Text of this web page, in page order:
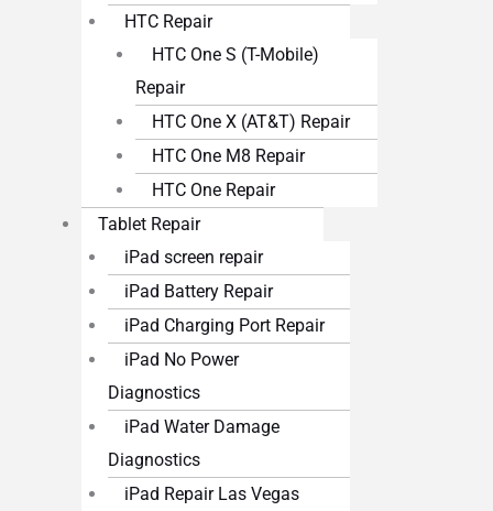
HTC Repair
HTC One S (T-Mobile)
Repair
HTC One X (AT&T) Repair
HTC One M8 Repair
HTC One Repair
Tablet Repair
iPad screen repair
iPad Battery Repair
iPad Charging Port Repair
iPad No Power
Diagnostics
iPad Water Damage
Diagnostics
iPad Repair Las Vegas